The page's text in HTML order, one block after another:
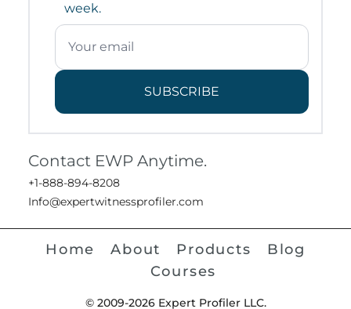
week.
SUBSCRIBE
Contact EWP Anytime.
+1-888-894-8208
Info@expertwitnessprofiler.com
Home About Products
Blog
Courses
© 2009-2026 Expert Profiler LLC.